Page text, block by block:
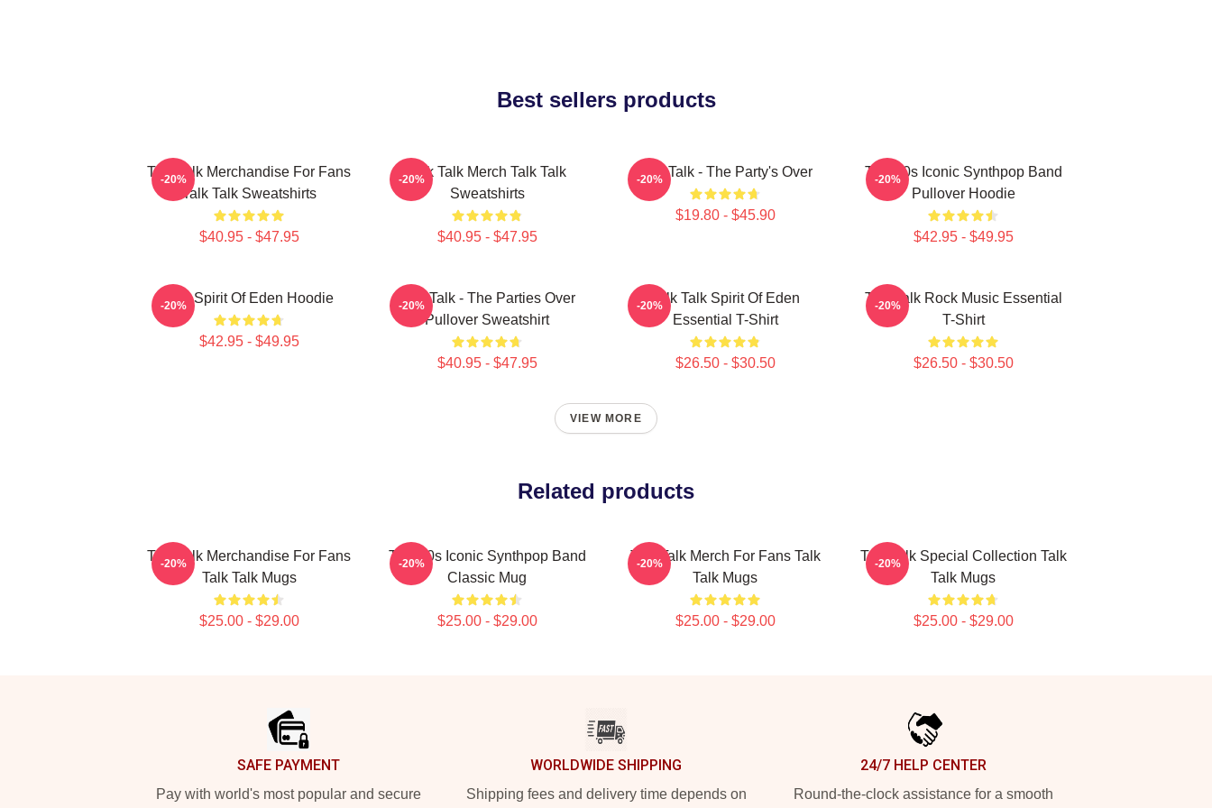
Best sellers products
Talk Talk Merchandise For Fans
Talk Talk Sweatshirts
$40.95 - $47.95
-20%
Talk Talk Merch Talk Talk
Sweatshirts
$40.95 - $47.95
-20% Talk Talk - The Party's Over
$19.80 - $45.90
-20%
Talk 80s Iconic Synthpop Band
Pullover Hoodie
$42.95 - $49.95
-20%
Talk Spirit Of Eden Hoodie
$42.95 - $49.95
-20%
Talk Talk - The Parties Over
Pullover Sweatshirt
$40.95 - $47.95
-20%
Talk Talk Spirit Of Eden
Essential T-Shirt
$26.50 - $30.50
-20%
Talk Talk Rock Music Essential
T-Shirt
$26.50 - $30.50
-20%
VIEW MORE
Related products
Talk Talk Merchandise For Fans
Talk Talk Mugs
$25.00 - $29.00
-20%
Talk 80s Iconic Synthpop Band
Classic Mug
$25.00 - $29.00
-20%
Talk Talk Merch For Fans Talk
Talk Mugs
$25.00 - $29.00
-20%
Talk Talk Special Collection Talk
Talk Mugs
$25.00 - $29.00
-20%
SAFE PAYMENT
Pay with world's most popular and secure
WORLDWIDE SHIPPING
Shipping fees and delivery time depends on
24/7 HELP CENTER
Round-the-clock assistance for a smooth